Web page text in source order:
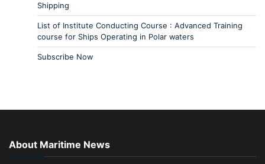
Shipping
List of Institute Conducting Course : Advanced Training
course for Ships Operating in Polar waters
Subscribe Now
About Maritime News